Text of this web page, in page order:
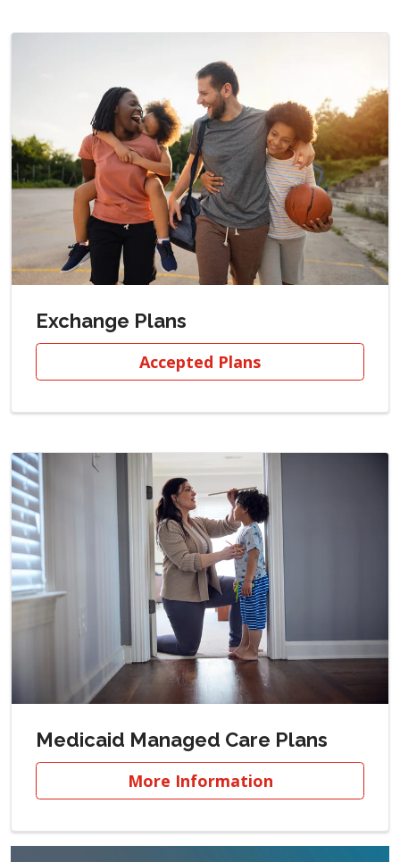
Exchange Plans
Accepted Plans
Medicaid Managed Care Plans
More Information